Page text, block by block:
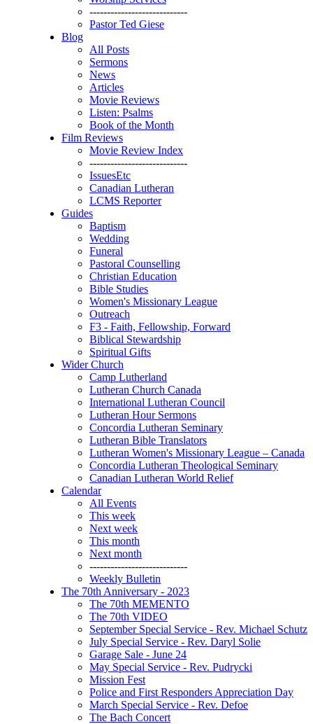
----------------------------
Pastor Ted Giese
Blog
All Posts
Sermons
News
Articles
Movie Reviews
Listen: Psalms
Book of the Month
Film Reviews
Movie Review Index
----------------------------
IssuesEtc
Canadian Lutheran
LCMS Reporter
Guides
Baptism
Wedding
Funeral
Pastoral Counselling
Christian Education
Bible Studies
Women's Missionary League
Outreach
F3 - Faith, Fellowship, Forward
Biblical Stewardship
Spiritual Gifts
Wider Church
Camp Lutherland
Lutheran Church Canada
International Lutheran Council
Lutheran Hour Sermons
Concordia Lutheran Seminary
Lutheran Bible Translators
Lutheran Women's Missionary League – Canada
Concordia Lutheran Theological Seminary
Canadian Lutheran World Relief
Calendar
All Events
This week
Next week
This month
Next month
----------------------------
Weekly Bulletin
The 70th Anniversary - 2023
The 70th MEMENTO
The 70th VIDEO
September Special Service - Rev. Michael Schutz
July Special Service - Rev. Daryl Solie
Garage Sale - June 24
May Special Service - Rev. Pudrycki
Mission Fest
Police and First Responders Appreciation Day
March Special Service - Rev. Defoe
The Bach Concert